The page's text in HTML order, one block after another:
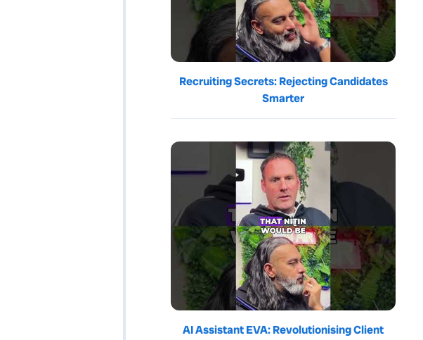
Recruiting Secrets: Rejecting Candidates
Smarter
AI Assistant EVA: Revolutionising Client